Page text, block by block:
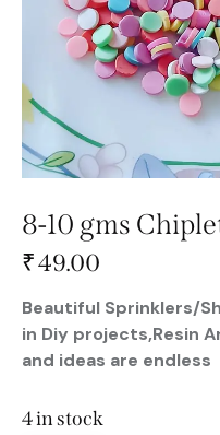
8-10 gms
₹49.00
Beautiful Sprinklers/
in Diy projects,Resin
and ideas are endless
4 in stock